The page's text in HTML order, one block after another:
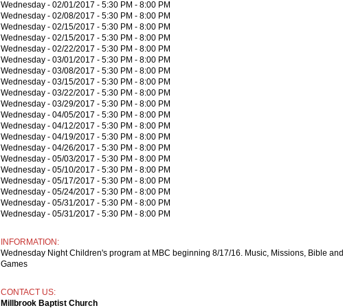
Wednesday - 02/01/2017 - 5:30 PM - 8:00 PM
Wednesday - 02/08/2017 - 5:30 PM - 8:00 PM
Wednesday - 02/15/2017 - 5:30 PM - 8:00 PM
Wednesday - 02/15/2017 - 5:30 PM - 8:00 PM
Wednesday - 02/22/2017 - 5:30 PM - 8:00 PM
Wednesday - 03/01/2017 - 5:30 PM - 8:00 PM
Wednesday - 03/08/2017 - 5:30 PM - 8:00 PM
Wednesday - 03/15/2017 - 5:30 PM - 8:00 PM
Wednesday - 03/22/2017 - 5:30 PM - 8:00 PM
Wednesday - 03/29/2017 - 5:30 PM - 8:00 PM
Wednesday - 04/05/2017 - 5:30 PM - 8:00 PM
Wednesday - 04/12/2017 - 5:30 PM - 8:00 PM
Wednesday - 04/19/2017 - 5:30 PM - 8:00 PM
Wednesday - 04/26/2017 - 5:30 PM - 8:00 PM
Wednesday - 05/03/2017 - 5:30 PM - 8:00 PM
Wednesday - 05/10/2017 - 5:30 PM - 8:00 PM
Wednesday - 05/17/2017 - 5:30 PM - 8:00 PM
Wednesday - 05/24/2017 - 5:30 PM - 8:00 PM
Wednesday - 05/31/2017 - 5:30 PM - 8:00 PM
Wednesday - 05/31/2017 - 5:30 PM - 8:00 PM
INFORMATION:
Wednesday Night Children's program at MBC beginning 8/17/16. Music, Missions, Bible and
Games
CONTACT US:
Millbrook Baptist Church